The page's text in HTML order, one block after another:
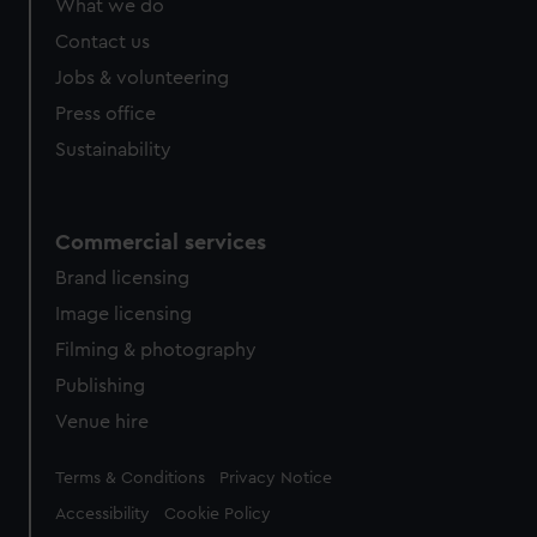
What we do
Contact us
Jobs & volunteering
Press office
Sustainability
Commercial services
Brand licensing
Image licensing
Filming & photography
Publishing
Venue hire
Legal
Terms & Conditions Privacy Notice
Accessibility Cookie Policy